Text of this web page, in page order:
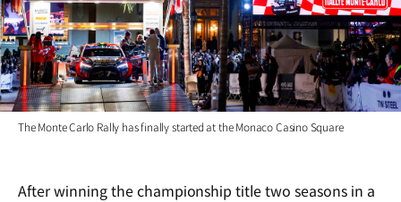
The Monte Carlo Rally has finally started at the Monaco Casino Square
After winning the championship title two seasons in a